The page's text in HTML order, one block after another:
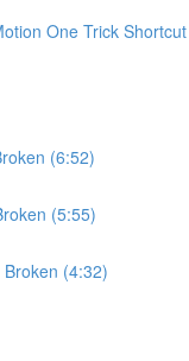
One Trick
(6:52)
(5:55)
(4:32)